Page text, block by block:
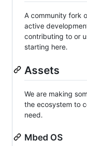
A community fork
active
contributing to or
starting here.
Assets
We are making
the ecosystem to
need.
Mbed OS